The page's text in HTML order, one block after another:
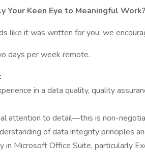
Your Keen Eye to Meaningful Work?
like it was written for you, we
days per week remote.
in a data quality, quality
attention to detail—this is non-
of data integrity principles
in Microsoft Office Suite, particularly